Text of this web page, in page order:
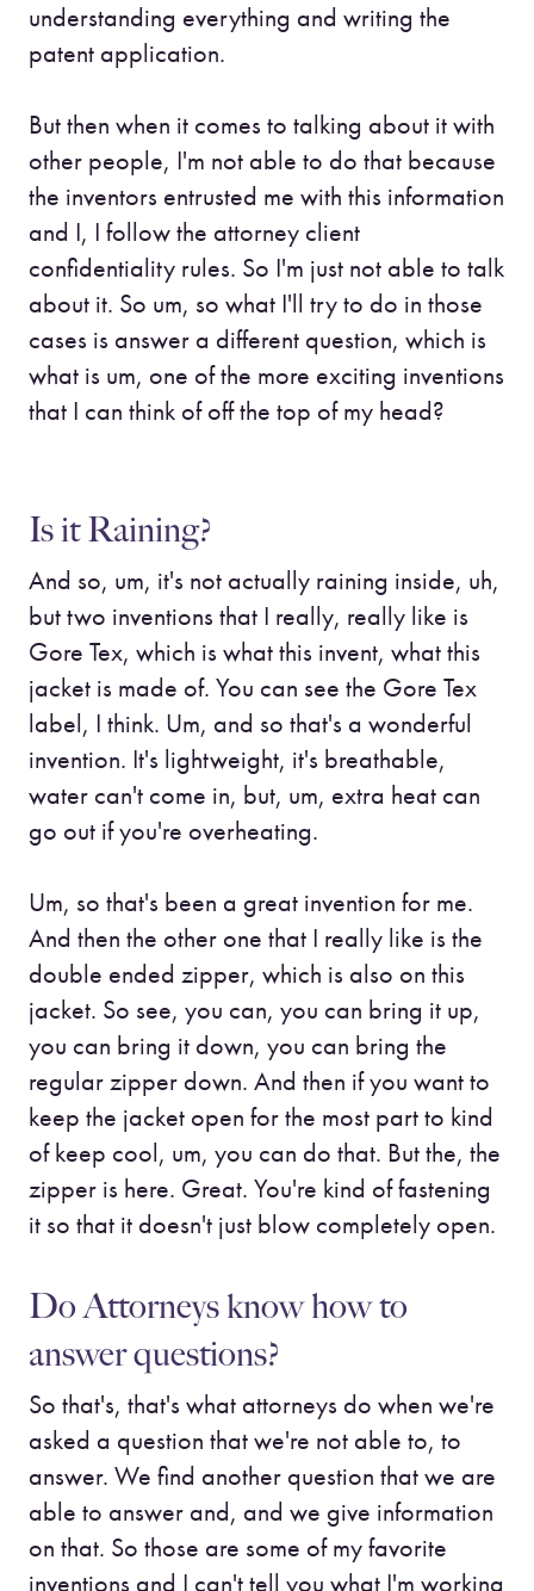
understanding everything and writing the
patent application.
But then when it comes to talking about it with
other people, I'm not able to do that because
the inventors entrusted me with this information
and I, I follow the attorney client
confidentiality rules. So I'm just not able to talk
about it. So um, so what I'll try to do in those
cases is answer a different question, which is
what is um, one of the more exciting inventions
that I can think of off the top of my head?
Is it Raining?
And so, um, it's not actually raining inside, uh,
but two inventions that I really, really like is
Gore Tex, which is what this invent, what this
jacket is made of. You can see the Gore Tex
label, I think. Um, and so that's a wonderful
invention. It's lightweight, it's breathable,
water can't come in, but, um, extra heat can
go out if you're overheating.
Um, so that's been a great invention for me.
And then the other one that I really like is the
double ended zipper, which is also on this
jacket. So see, you can, you can bring it up,
you can bring it down, you can bring the
regular zipper down. And then if you want to
keep the jacket open for the most part to kind
of keep cool, um, you can do that. But the, the
zipper is here. Great. You're kind of fastening
it so that it doesn't just blow completely open.
Do Attorneys know how to
answer questions?
So that's, that's what attorneys do when we're
asked a question that we're not able to, to
answer. We find another question that we are
able to answer and, and we give information
on that. So those are some of my favorite
inventions and I can't tell you what I'm working